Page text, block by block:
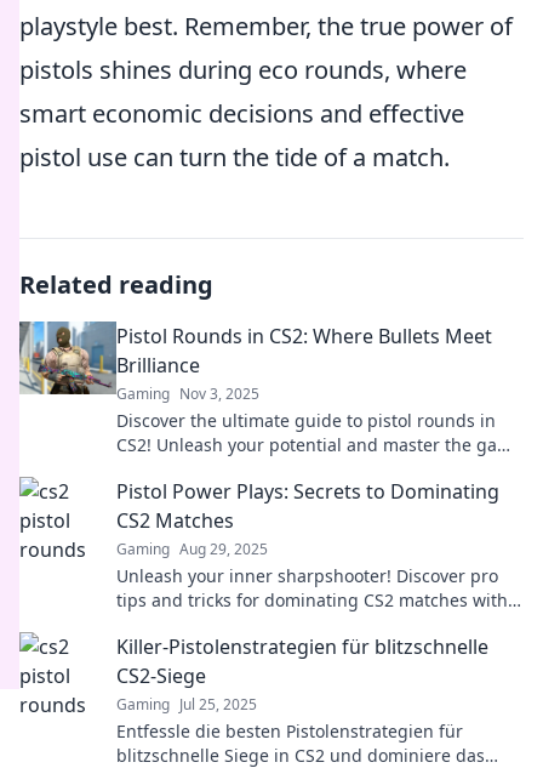
playstyle best. Remember, the true power of
pistols shines during eco rounds, where
smart economic decisions and effective
pistol use can turn the tide of a match.
Related reading
Pistol Rounds in CS2: Where Bullets Meet
Brilliance
Gaming Nov 3, 2025
Discover the ultimate guide to pistol rounds in
CS2! Unleash your potential and master the game
Pistol Power Plays: Secrets to Dominating
CS2 Matches
Gaming Aug 29, 2025
Unleash your inner sharpshooter! Discover pro
tips and tricks for dominating CS2 matches with
Killer-Pistolenstrategien für blitzschnelle
CS2-Siege
Gaming Jul 25, 2025
Entfessle die besten Pistolenstrategien für
blitzschnelle Siege in CS2 und dominiere das